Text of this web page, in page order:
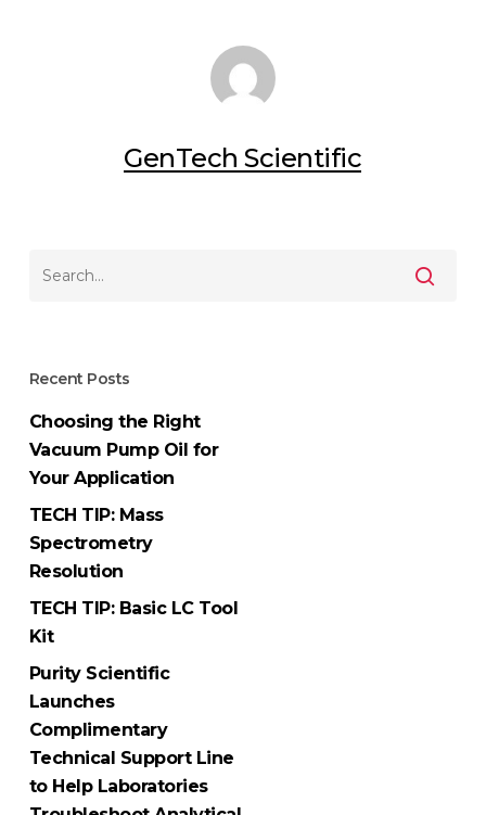
GenTech Scientific
Recent Posts
Choosing the Right
Vacuum Pump Oil for
Your Application
TECH TIP: Mass
Spectrometry
Resolution
TECH TIP: Basic LC Tool
Kit
Purity Scientific
Launches
Complimentary
Technical Support Line
to Help Laboratories